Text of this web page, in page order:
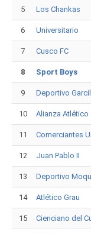
5 Los Chankas
6 Universitario
7 Cusco FC
8 Sport Boys
9 Deportivo
10 Alianza Atlético
11 Comerciantes
12 Juan Pablo II
13 Deportivo
14 Atlético Grau
15 Cienciano del